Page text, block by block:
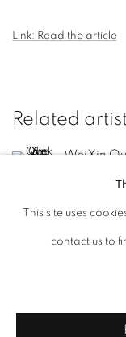
Link: Read the article
Related
WeiXin
This site uses
contact us to